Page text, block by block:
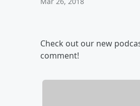
Check out our new
comment!